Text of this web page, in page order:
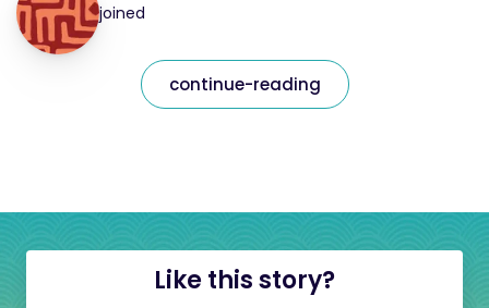
joined
continue-reading
Like this story?